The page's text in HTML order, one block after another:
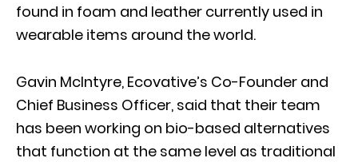
found in foam and leather currently used in
wearable items around the world.
Gavin McIntyre, Ecovative’s Co-Founder and
Chief Business Officer, said that their team
has been working on bio-based alternatives
that function at the same level as traditional